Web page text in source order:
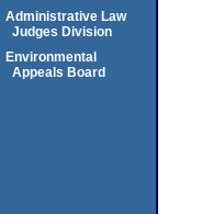
Administrative Law
Judges Division
Environmental
Appeals Board